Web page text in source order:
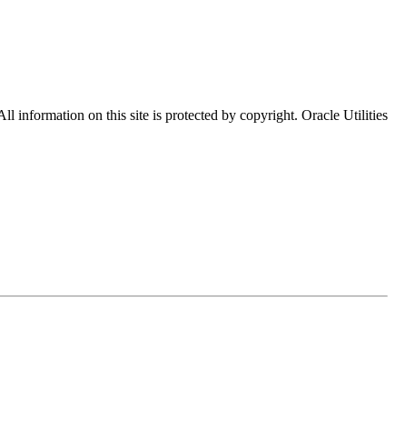
information on this site is protected by copyright. Oracle Utilities